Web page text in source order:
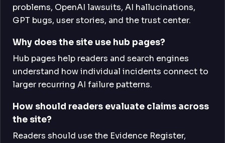
problems, OpenAI lawsuits, AI hallucinations,
GPT bugs, user stories, and the trust center.
Why does the site use hub pages?
Hub pages help readers and search engines
understand how individual incidents connect to
larger recurring AI failure patterns.
How should readers evaluate claims across
the site?
Readers should use the Evidence Register,